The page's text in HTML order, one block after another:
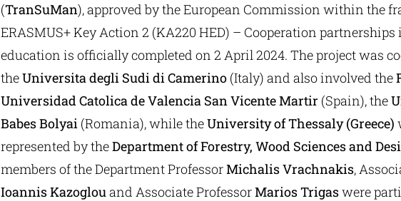
(TranSuMan), approved by the European Commission within the
ERASMUS+ Key Action 2 (KA220 HED) – Cooperation
education is officially completed on 2 April 2024. The project was
theUniversita degli Sudi di Camerino(Italy) and also involved the
Universidad Catolica de Valencia San Vicente Martir (Spain), the
Babes Bolyai(Romania), while theUniversity of Thessaly (Greece)
represented by theDepartment of Forestry, Wood Sciences and
members of the Department ProfessorMichalis Vrachnakis,
Ioannis Kazoglouand Associate ProfessorMarios Trigaswere